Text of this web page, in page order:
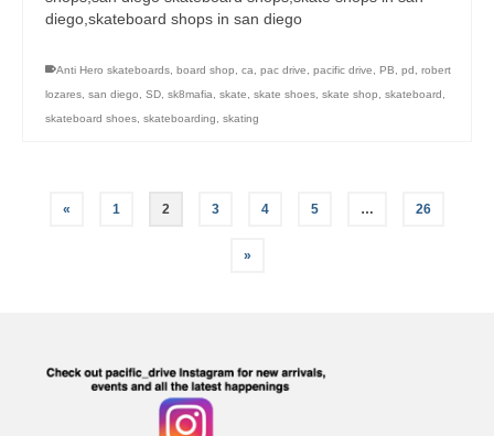
diego,skateboard shops in san diego
Anti Hero skateboards, board shop, ca, pac drive, pacific drive, PB, pd , robert
lozares, san diego, SD, sk8mafia, skate, skate shoes, skate shop, skateboard ,
skateboard shoes, skateboarding, skating
« 1 2 3 4 5 … 26
»